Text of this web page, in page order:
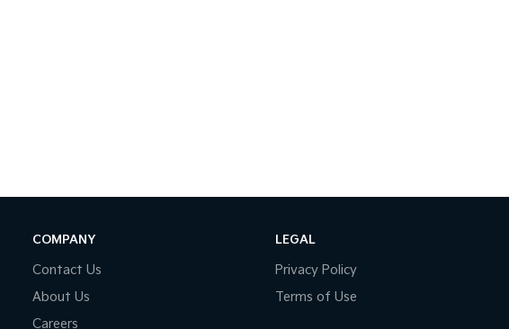
COMPANY
Contact Us
About Us
Careers
LEGAL
Privacy Policy
Terms of Use